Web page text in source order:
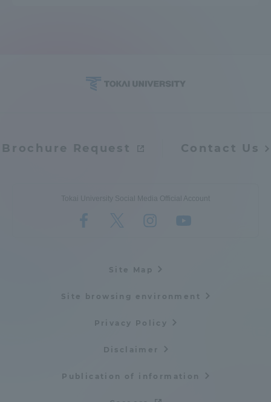
Brochure Request Contact Us
Tokai University Social Media Official Account
Site Map
Site browsing environment
Privacy Policy
Disclaimer
Publication of information